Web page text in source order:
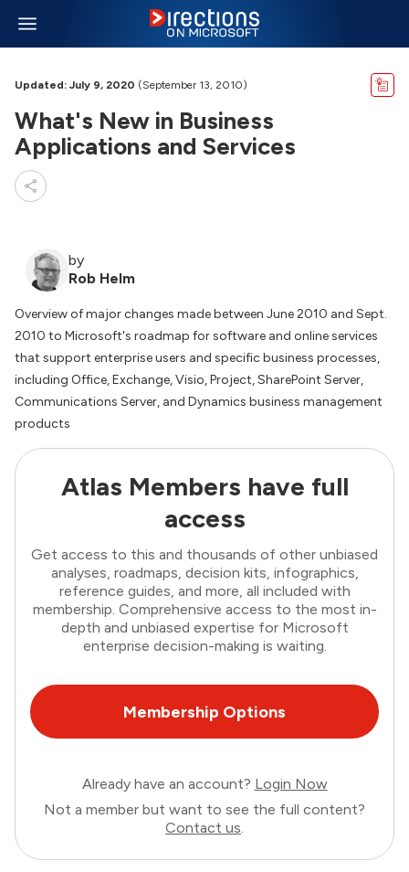
Updated: July 9, 2020 (September 13, 2010)
What's New in Business
Applications and Services
by
Rob Helm
Overview of major changes made between June 2010 and Sept.
2010 to Microsoft's roadmap for software and online services
that support enterprise users and specific business processes,
including Office, Exchange, Visio, Project, SharePoint Server,
Communications Server, and Dynamics business management
products
Atlas Members have full
access
Get access to this and thousands of other unbiased
analyses, roadmaps, decision kits, infographics,
reference guides, and more, all included with
membership. Comprehensive access to the most in-
depth and unbiased expertise for Microsoft
enterprise decision-making is waiting.
Membership Options
Already have an account? Login Now
Not a member but want to see the full content?
Contact us.